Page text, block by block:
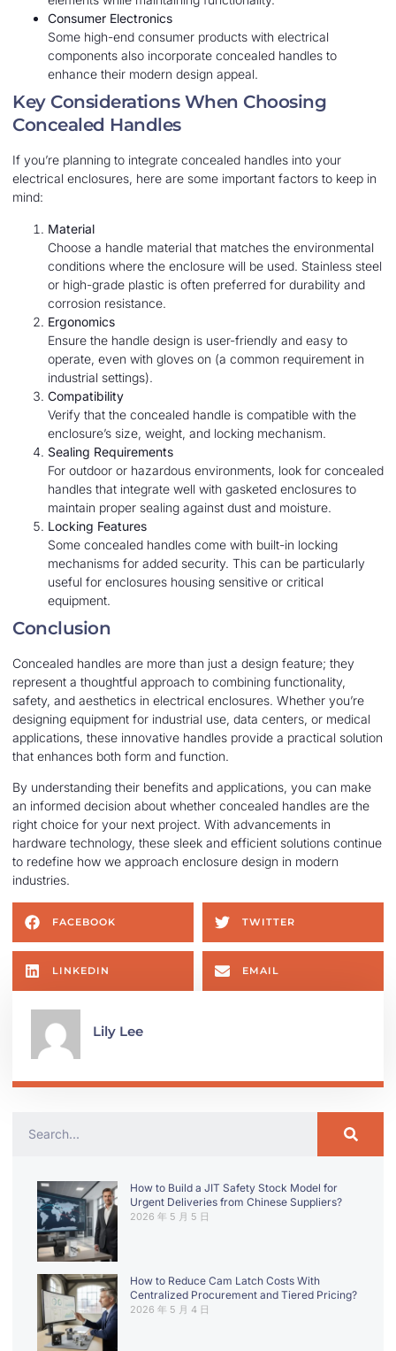
Consumer Electronics
Some high-end consumer products with electrical
components also incorporate concealed handles to
enhance their modern design appeal.
Key Considerations When Choosing
Concealed Handles
If you’re planning to integrate concealed handles into your
electrical enclosures, here are some important factors to keep in
mind:
Material
Choose a handle material that matches the environmental
conditions where the enclosure will be used. Stainless steel
or high-grade plastic is often preferred for durability and
corrosion resistance.
Ergonomics
Ensure the handle design is user-friendly and easy to
operate, even with gloves on (a common requirement in
industrial settings).
Compatibility
Verify that the concealed handle is compatible with the
enclosure’s size, weight, and locking mechanism.
Sealing Requirements
For outdoor or hazardous environments, look for concealed
handles that integrate well with gasketed enclosures to
maintain proper sealing against dust and moisture.
Locking Features
Some concealed handles come with built-in locking
mechanisms for added security. This can be particularly
useful for enclosures housing sensitive or critical
equipment.
Conclusion
Concealed handles are more than just a design feature; they
represent a thoughtful approach to combining functionality,
safety, and aesthetics in electrical enclosures. Whether you’re
designing equipment for industrial use, data centers, or medical
applications, these innovative handles provide a practical solution
that enhances both form and function.
By understanding their benefits and applications, you can make
an informed decision about whether concealed handles are the
right choice for your next project. With advancements in
hardware technology, these sleek and efficient solutions continue
to redefine how we approach enclosure design in modern
industries.
FACEBOOK TWITTER
LINKEDIN EMAIL
Lily Lee
How to Build a JIT Safety Stock Model for
Urgent Deliveries from Chinese Suppliers?
2026 年 5 月 5 日
How to Reduce Cam Latch Costs With
Centralized Procurement and Tiered Pricing?
2026 年 5 月 4 日